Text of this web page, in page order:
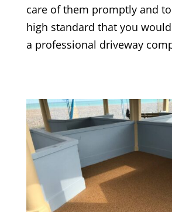
care of them promptly and
high standard that you
a professional driveway